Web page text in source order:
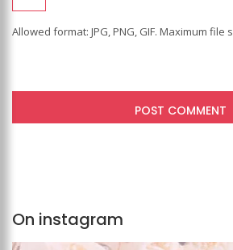
Allowed format: JPG, PNG, GIF. Maximum file
On instagram